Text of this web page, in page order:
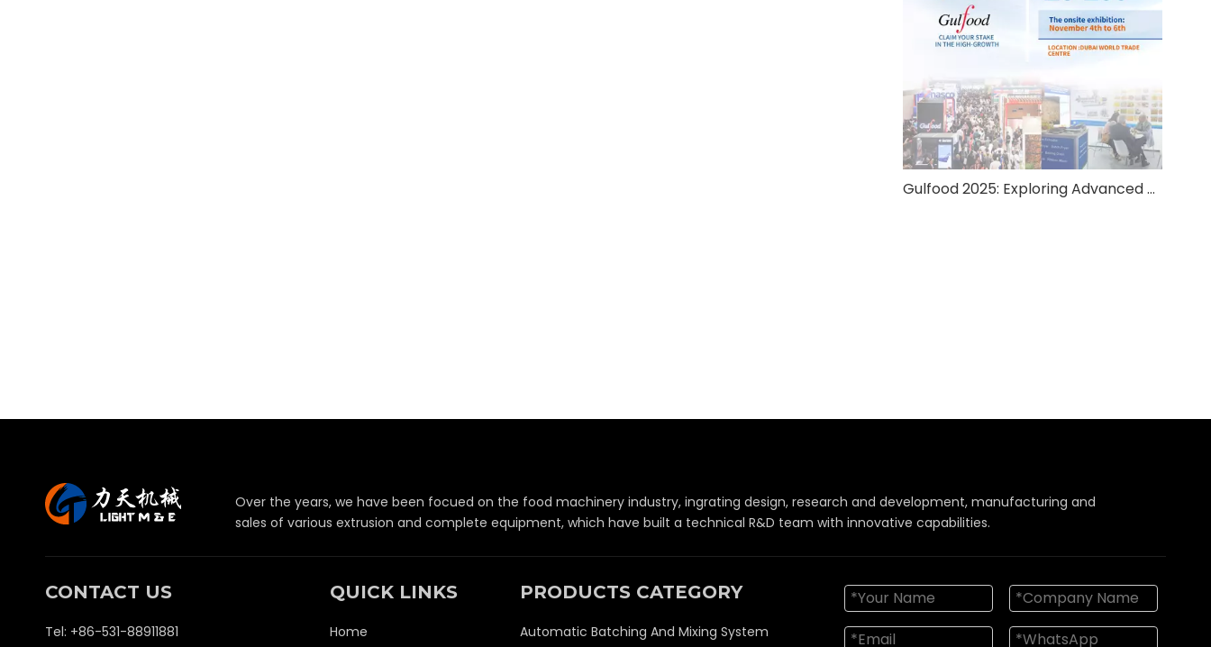
Gulfood 2025: Exploring Advanced Food Processing And Packaging Solutions
Over the years, we have been focued on the food machinery industry, ingrating design, research and development, manufacturing and
sales of various extrusion and complete equipment, which have built a technical R&D team with innovative capabilities.
CONTACT US
Tel: +86-531-88911881
QUICK LINKS
Home
PRODUCTS CATEGORY
Automatic Batching And Mixing System